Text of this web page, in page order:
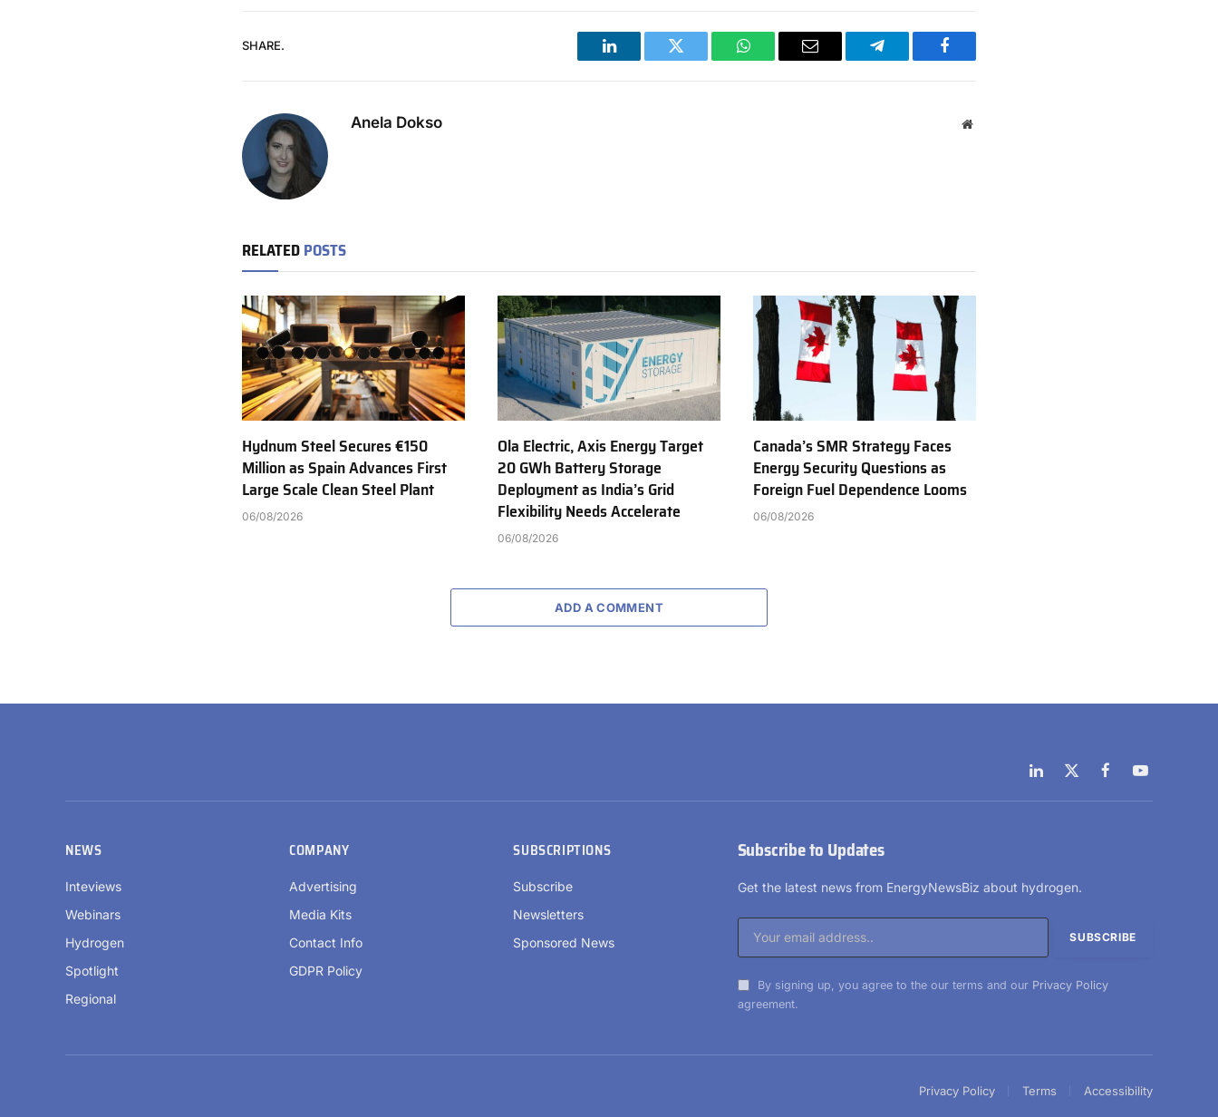
SHARE.
LinkedIn Twitter WhatsAppEmail Telegram Facebook
Anela Dokso Website
RELATEDPOSTS
Hydnum Steel Secures €150
Million as Spain Advances First
Large Scale Clean Steel Plant
06/08/2026
Ola Electric, Axis Energy Target
20 GWh Battery Storage
Deployment as India’s Grid
Flexibility Needs Accelerate
06/08/2026
Canada’s SMR Strategy Faces
Energy Security Questions as
Foreign Fuel Dependence Looms
06/08/2026
ADD A COMMENT
LinkedIn
X
(Twitter)
FacebookYouTube
NEWS
Inteviews
Webinars
Hydrogen
Spotlight
Regional
COMPANY
Advertising
Media Kits
Contact Info
GDPR Policy
SUBSCRIPTIONS
Subscribe
Newsletters
Sponsored News
Subscribe to Updates
Get the latest news from EnergyNewsBiz about hydrogen.
By signing up, you agree to the our terms and our Privacy Policy
agreement.
Privacy Policy Terms Accessibility